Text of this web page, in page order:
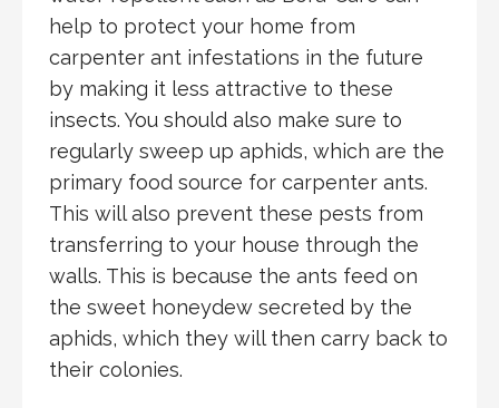
help to protect your home from
carpenter ant infestations in the future
by making it less attractive to these
insects. You should also make sure to
regularly sweep up aphids, which are the
primary food source for carpenter ants.
This will also prevent these pests from
transferring to your house through the
walls. This is because the ants feed on
the sweet honeydew secreted by the
aphids, which they will then carry back to
their colonies.